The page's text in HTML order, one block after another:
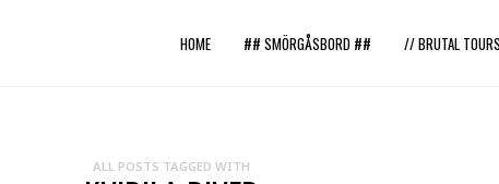
HOME ## SMÖRGÅSBORD ## // BRUTAL
ALL POSTS TAGGED WITH